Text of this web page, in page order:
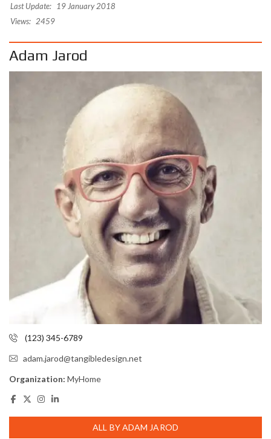
Last Update:
19 January 2018
Views: 2459
Adam Jarod
(123) 345-6789
adam.jarod@tangibledesign.net
Organization: MyHome
ALL BY ADAM JAROD